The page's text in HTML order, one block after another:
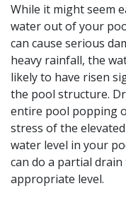
While it might seem
water out of your
can cause serious
heavy rainfall, the
likely to have risen
the pool structure.
entire pool popping
stress of the
water level in your
can do a partial
appropriate level.